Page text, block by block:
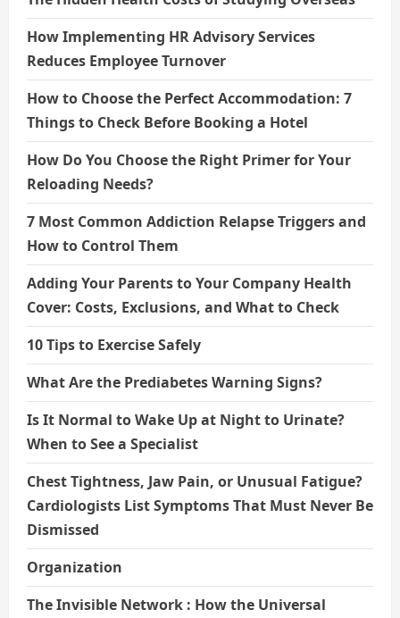
How Implementing HR Advisory Services
Reduces Employee Turnover
How to Choose the Perfect Accommodation: 7
Things to Check Before Booking a Hotel
How Do You Choose the Right Primer for Your
Reloading Needs?
7 Most Common Addiction Relapse Triggers and
How to Control Them
Adding Your Parents to Your Company Health
Cover: Costs, Exclusions, and What to Check
10 Tips to Exercise Safely
What Are the Prediabetes Warning Signs?
Is It Normal to Wake Up at Night to Urinate?
When to See a Specialist
Chest Tightness, Jaw Pain, or Unusual Fatigue?
Cardiologists List Symptoms That Must Never Be
Dismissed
Organization
The Invisible Network : How the Universal